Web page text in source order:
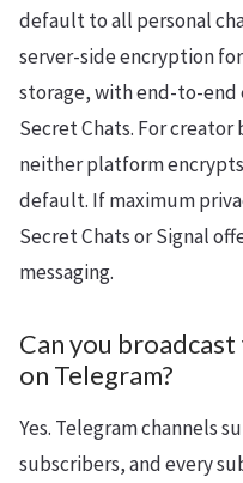
default to all personal
server-side encryption
storage, with end-to-end
Secret Chats. For
neither platform
default. If maximum
Secret Chats or Signal
messaging.
Can you
on Telegram?
Yes. Telegram channels
subscribers, and every